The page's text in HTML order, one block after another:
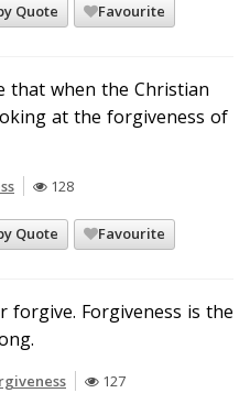
Quote Favourite
that when the Christian
at the forgiveness of
128
Quote Favourite
forgive. Forgiveness is the
127